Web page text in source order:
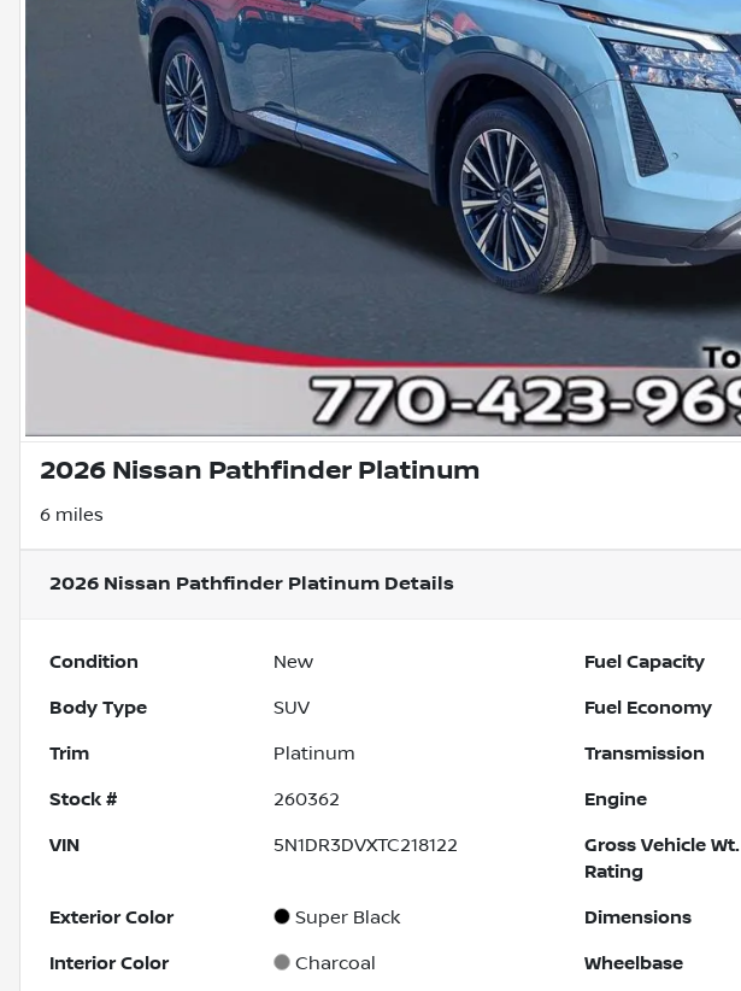
2026 Nissan Pathfinder Platinum
6 miles
2026 Nissan Pathfinder Platinum Details
Condition New Fuel Capacity
Body Type SUV Fuel Economy
Trim Platinum Transmission
Stock # 260362 Engine
VIN 5N1DR3DVXTC218122
Gross Vehicle Wt.
Rating
Exterior Color Super Black Dimensions
Interior Color Charcoal Wheelbase